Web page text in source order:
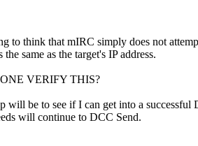
to think that mIRC simply does not
the same as the target's IP address.
VERIFY THIS?
will be to see if I can get into a
will continue to DCC Send.